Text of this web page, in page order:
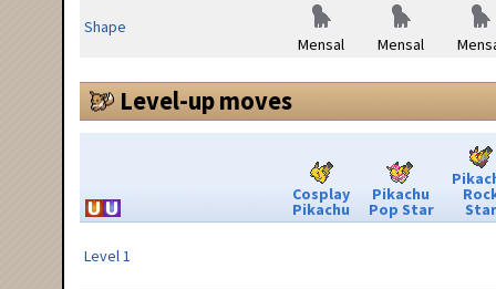
Shape
Mensal
Mensal
Level-up moves
Cosplay
Pikachu
Pikachu
Pop Star Star
Level 1